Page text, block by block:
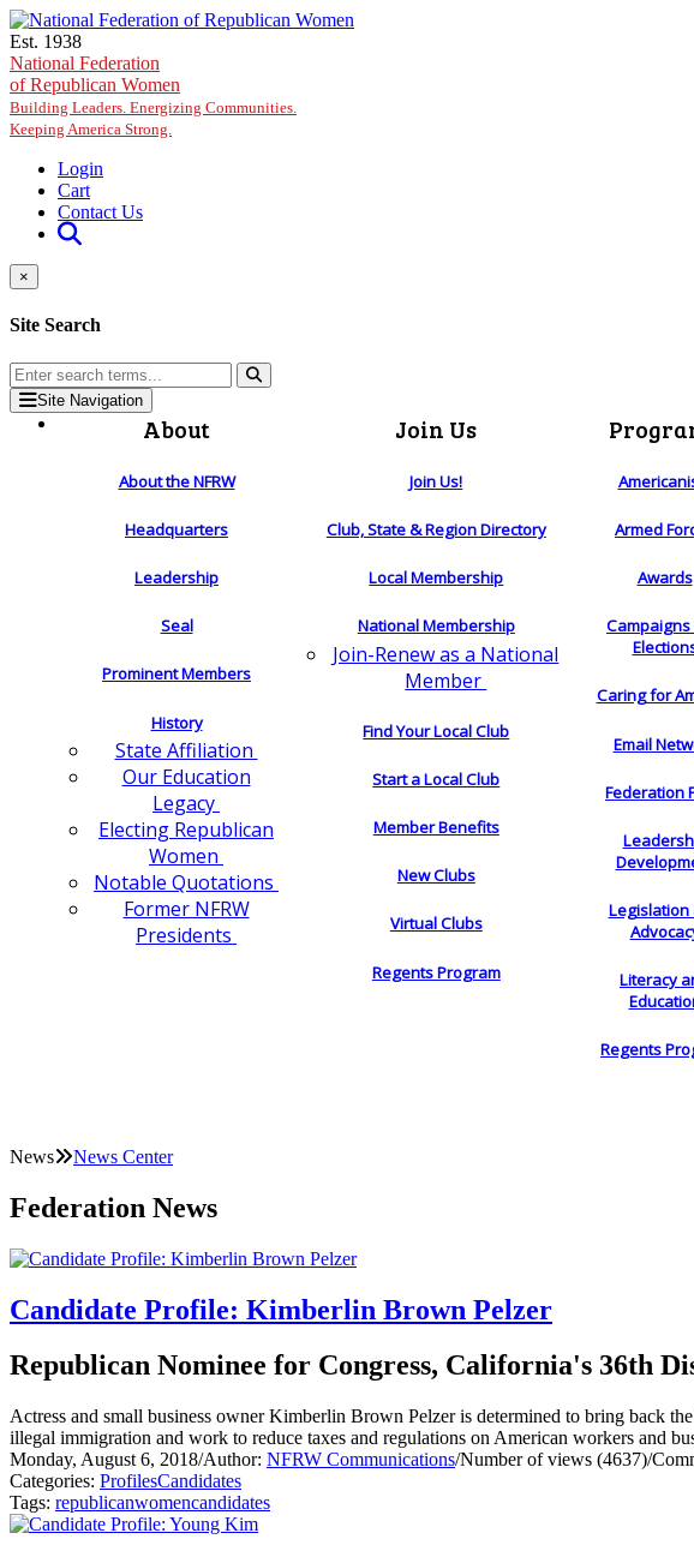
Skip to main content
Est. 1938
National Federation
of Republican Women
Building Leaders. Energizing Communities.
Keeping America Strong.
Login
Cart
Contact Us
×
Site Search
Site Navigation
About
About the NFRW
Headquarters
Leadership
Seal
Prominent Members
History
State Affiliation
Our Education
Legacy
Electing Republican
Women
Notable Quotations
Former NFRW
Presidents
Join Us
Join Us!
Club, State & Region Directory
Local Membership
National Membership
Join-Renew as a National
Member
Find Your Local Club
Start a Local Club
Member Benefits
New Clubs
Virtual Clubs
Regents Program
Armed
Awards
Caring for
Email
Federation
Legislation
Literacy
Regents
News News Center
Federation News
Candidate Profile: Kimberlin Brown Pelzer
Republican Nominee for Congress, California's 36th
Actress and small business owner Kimberlin Brown Pelzer is determined to bring back
illegal immigration and work to reduce taxes and regulations on American workers and
Monday, August 6, 2018/Author: NFRW Communications/Number of views (4637)/
Categories: ProfilesCandidates
Tags: republicanwomencandidates